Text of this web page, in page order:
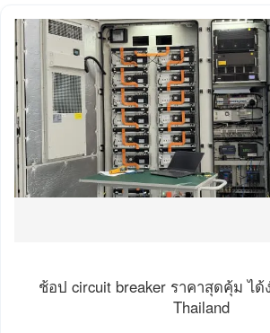
ช้อป circuit breaker ราคาสุดคุ้ม ได้
Thailand